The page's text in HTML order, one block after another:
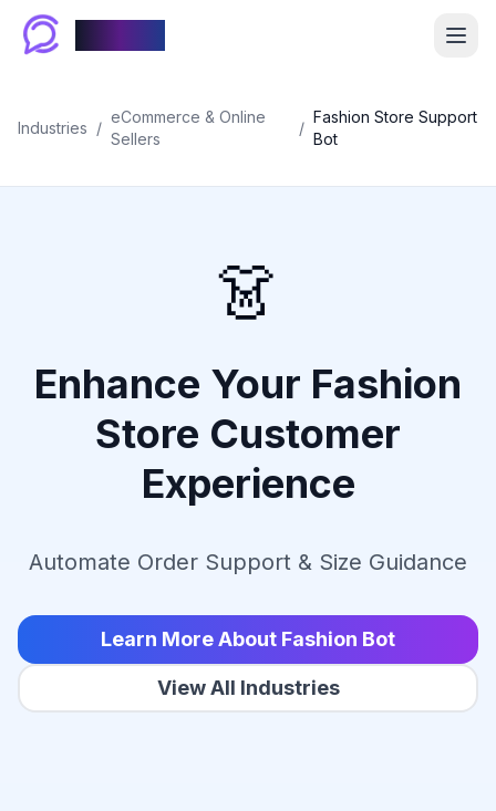
Industries /
eCommerce & Online
Sellers
/
Fashion Store Support
Bot
👗
Enhance Your Fashion
Store Customer
Experience
Automate Order Support & Size Guidance
Learn More About Fashion Bot
View All Industries